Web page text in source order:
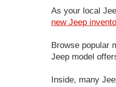
As your local
new Jeep
Browse popular
Jeep model
Inside, many